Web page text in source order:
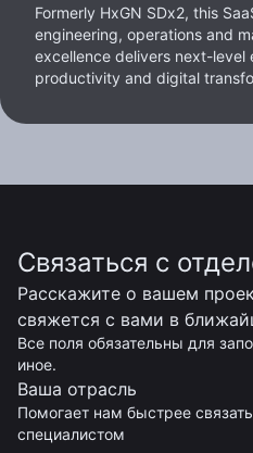
Formerly HxGN SDx2, this
engineering, operations and
excellence delivers next-level
productivity and digital
Связаться с
Расскажите о вашем
свяжется с вами в
Все поля обязательны для
иное.
Ваша отрасль
Помогает нам быстрее
специалистом